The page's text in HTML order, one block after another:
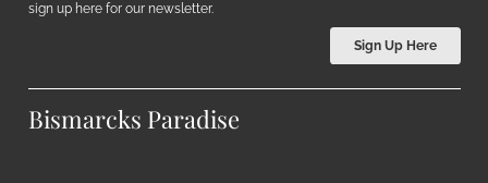
sign up here for our newsletter.
Sign Up Here
Bismarcks Paradise